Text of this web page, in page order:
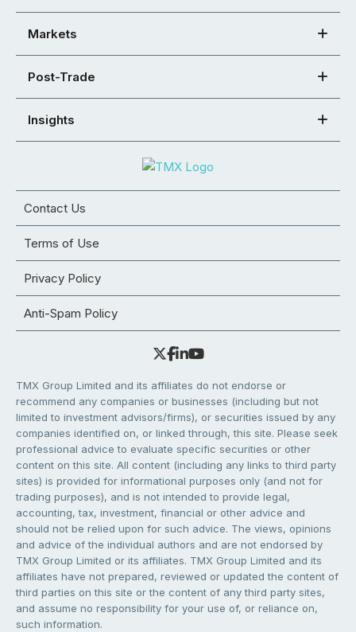
Markets
Post-Trade
Insights
Contact Us
Terms of Use
Privacy Policy
Anti-Spam Policy
TMX Group Limited and its affiliates do not endorse or
recommend any companies or businesses (including but not
limited to investment advisors/firms), or securities issued by any
companies identified on, or linked through, this site. Please seek
professional advice to evaluate specific securities or other
content on this site. All content (including any links to third party
sites) is provided for informational purposes only (and not for
trading purposes), and is not intended to provide legal,
accounting, tax, investment, financial or other advice and
should not be relied upon for such advice. The views, opinions
and advice of the individual authors and are not endorsed by
TMX Group Limited or its affiliates. TMX Group Limited and its
affiliates have not prepared, reviewed or updated the content of
third parties on this site or the content of any third party sites,
and assume no responsibility for your use of, or reliance on,
such information.